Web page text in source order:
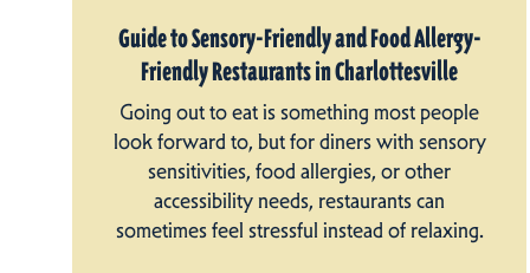
Guide to Sensory-Friendly and Food Allergy-
Friendly Restaurants in Charlottesville
Going out to eat is something most people
look forward to, but for diners with sensory
sensitivities, food allergies, or other
accessibility needs, restaurants can
sometimes feel stressful instead of relaxing.